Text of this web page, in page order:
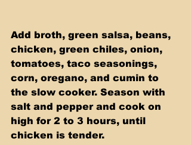
Add broth, green salsa, beans,
chicken, green chiles, onion,
tomatoes, taco seasonings,
corn, oregano, and cumin to
the slow cooker. Season with
salt and pepper and cook on
high for 2 to 3 hours, until
chicken is tender.